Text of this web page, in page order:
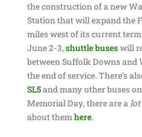
the construction of a new
Station that will expand the
miles west of its current
June 2-3,shuttle buseswill
between Suffolk Downs and
the end of service. There’s
SL5and many other buses
Memorial Day, there are alot
about themhere.